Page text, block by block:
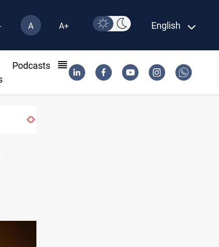
A A+ English
Podcasts